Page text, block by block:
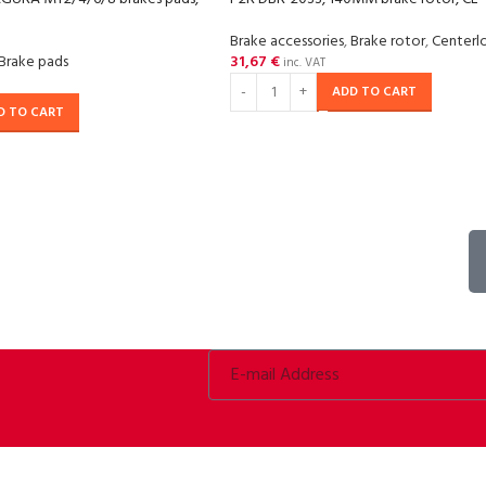
pads
TO CART
Brake accessories,Brake rotor,
31,67 € inc. VAT
ADD TO CART